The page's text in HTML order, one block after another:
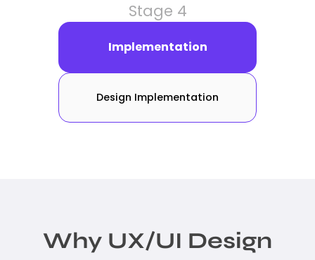
Stage 4
Implementation
Design Implementation
Why UX/UI Design